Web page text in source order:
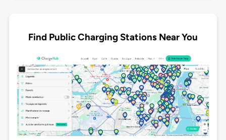
Find Public Charging Stations Near You